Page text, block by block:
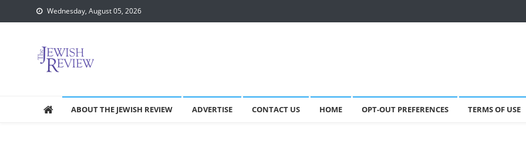
to
Wednesday, August 05, 2026
ABOUT THE JEWISH REVIEW ADVERTISE CONTACT US HOME OPT-OUT PREFERENCES TERMS OF USE